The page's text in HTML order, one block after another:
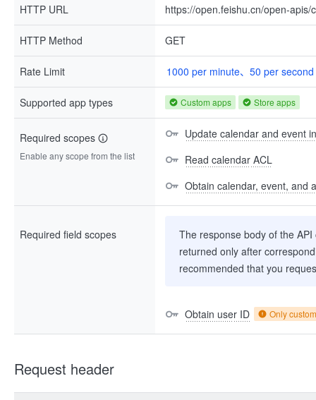
HTTP URL https://open.feishu.cn/open-
HTTP Method GET
Rate Limit 1000 per minute、50 per second
Supported app types Custom apps Store apps
Required scopes
Enable any scope from the list
Update calendar and event
Read calendar ACL
Obtain calendar, event, and
Required field scopes
The response body of the
returned only after
recommended that you
Obtain user ID Only
Request header